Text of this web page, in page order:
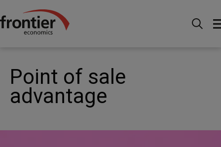
Home News and Insights
pricing - Point of sale advantage
Point of sale
advantage